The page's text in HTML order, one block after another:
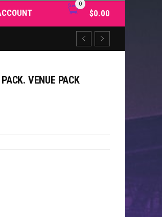
0
$0.00
VENUE PACK